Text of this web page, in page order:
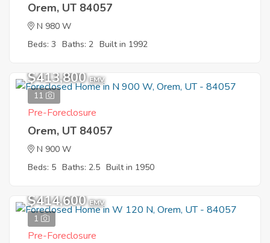
Orem, UT 84057
N 980 W
Beds: 3 Baths: 2 Built in 1992
11
$413,800 EMV
Pre-Foreclosure
Orem, UT 84057
N 900 W
Beds: 5 Baths: 2.5 Built in 1950
1
$414,600 EMV
Pre-Foreclosure